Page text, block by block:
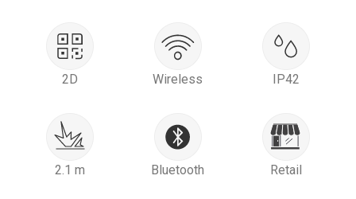
2D Wireless IP42
2.1 m Bluetooth Retail